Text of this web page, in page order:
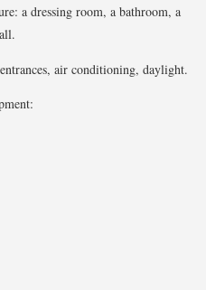
a dressing room, a bathroom, a
air conditioning, daylight.